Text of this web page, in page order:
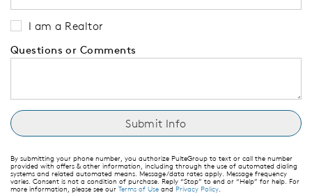
I am a Realtor
Questions or Comments
By submitting your phone number, you authorize PulteGroup to text or call the number
provided with offers & other information, including through the use of automated dialing
systems and related automated means. Message/data rates apply. Message frequency
varies. Consent is not a condition of purchase. Reply “Stop” to end or “Help” for help. For
more information, please see our Terms of Use and Privacy Policy.